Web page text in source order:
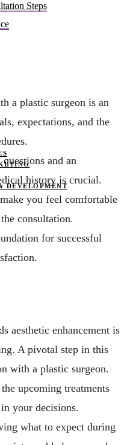
DEVELOPMENT
Steps
a plastic surgeon is an
expectations, and the
and an
history is crucial.
you feel comfortable
consultation.
for successful
aesthetic enhancement is
A pivotal step in this
with a plastic surgeon.
upcoming treatments
your decisions.
what to expect during